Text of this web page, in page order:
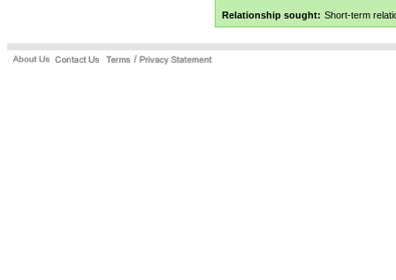
Relationship sought: Short-term